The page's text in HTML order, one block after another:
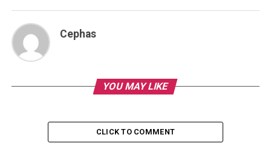
Cephas
YOU MAY LIKE
CLICK TO COMMENT